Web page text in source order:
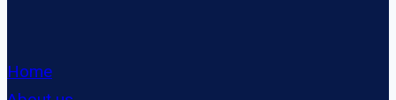
Home